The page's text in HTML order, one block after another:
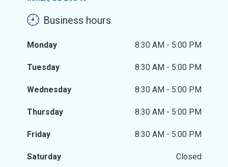
Business hours
Monday 8:30 AM - 5:00 PM
Tuesday 8:30 AM - 5:00 PM
Wednesday 8:30 AM - 5:00 PM
Thursday 8:30 AM - 5:00 PM
Friday 8:30 AM - 5:00 PM
Saturday Closed